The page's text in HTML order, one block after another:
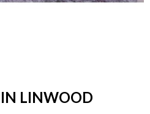
IN LINWOOD